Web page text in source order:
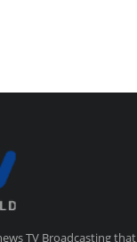
TV Broadcasting that